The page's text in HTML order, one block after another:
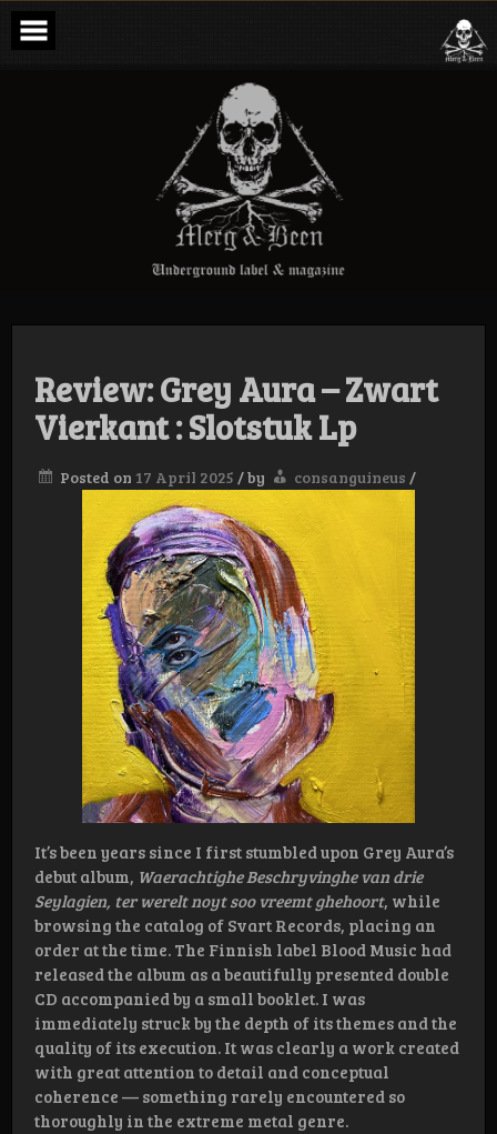
Skip
content
Merg & Been –
Underground
Label &
Magazine
Review: Grey Aura – Zwart
Vierkant : Slotstuk Lp
Posted on 17 April 2025 /by consanguineus /
It’s been years since I first stumbled upon Grey Aura’s
debut album, Waerachtighe Beschryvinghe van drie
Seylagien, ter werelt noyt soo vreemt ghehoort, while
browsing the catalog of Svart Records, placing an
order at the time. The Finnish label Blood Music had
released the album as a beautifully presented double
CD accompanied by a small booklet. I was
immediately struck by the depth of its themes and the
quality of its execution. It was clearly a work created
with great attention to detail and conceptual
coherence — something rarely encountered so
thoroughly in the extreme metal genre.